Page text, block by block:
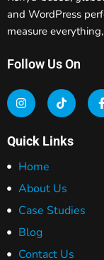
and WordPress
measure
Follow Us On
Quick Links
Home
About Us
Case Studies
Blog
Contact Us